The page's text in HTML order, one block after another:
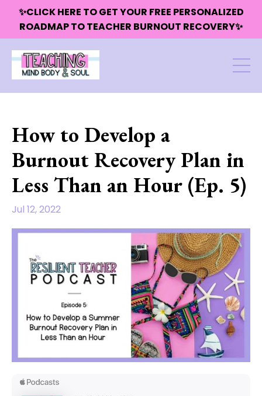
✨CLICK HERE TO GET YOUR FREE PERSONALIZED
ROADMAP TO TEACHER BURNOUT RECOVERY✨
How to Develop a
Burnout Recovery Plan in
Less Than an Hour (Ep. 5)
Jul 12, 2022